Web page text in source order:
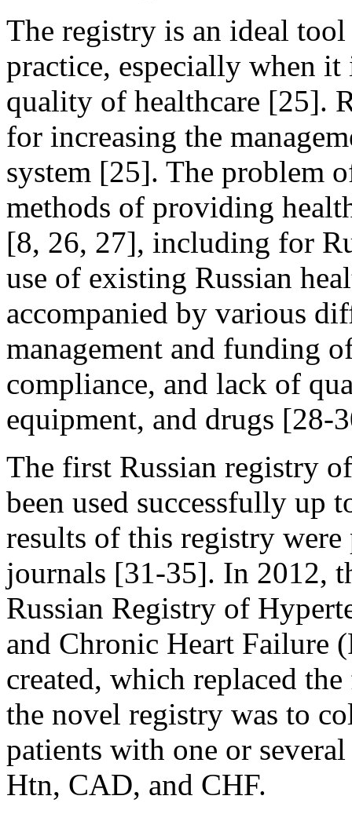
The registry is an ideal
practice, especially when it
quality of healthcare [25].
for increasing the
system [25]. The problem
methods of providing
[8, 26, 27], including for
use of existing Russian
accompanied by various
management and funding
compliance, and lack of
equipment, and drugs [28-
The first Russian registry
been used successfully up
results of this registry
journals [31-35]. In 2012,
Russian Registry of
and Chronic Heart Failure
created, which replaced
the novel registry was to
patients with one or
Htn, CAD, and CHF.